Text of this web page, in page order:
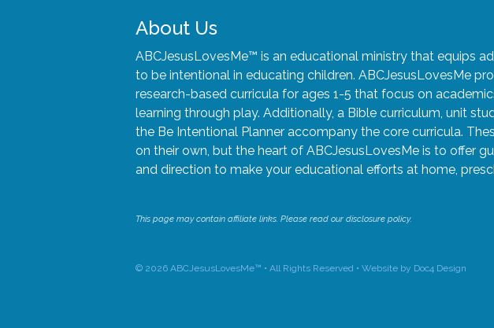
About Us
ABCJesusLovesMe™ is an educational ministry that equips
to be intentional in educating children. ABCJesusLovesMe
research-based curricula for ages 1-5 that focus on
learning through play. Additionally, a Bible curriculum, unit
the Be Intentional Planner accompany the core curricula.
on their own, but the heart of ABCJesusLovesMe is to offer
and direction to make your educational efforts at home,
This page may contain affiliate links. Please read our disclosure policy.
© 2026 ABCJesusLovesMe™ • All Rights Reserved • Website by Doc4 Design